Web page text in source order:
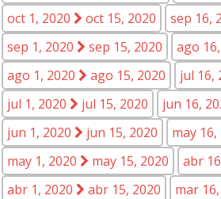
oct 1, 2020
oct 15, 2020 sep 16,
sep 1, 2020
sep 15, 2020 ago
ago 1, 2020
ago 15, 2020 jul 16,
jul 1, 2020
jul 15, 2020 jun 16,
jun 1, 2020
jun 15, 2020 may 16,
may 1, 2020
may 15, 2020 abr
abr 1, 2020
abr 15, 2020 mar